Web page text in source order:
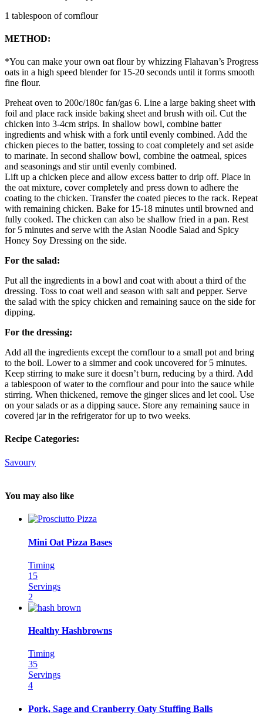
1 tablespoon of cornflour
METHOD:
*You can make your own oat flour by whizzing Flahavan’s Progress
oats in a high speed blender for 15-20 seconds until it forms smooth
fine flour.
Preheat oven to 200c/180c fan/gas 6. Line a large baking sheet with
foil and place rack inside baking sheet and brush with oil. Cut the
chicken into 3-4cm strips. In shallow bowl, combine batter
ingredients and whisk with a fork until evenly combined. Add the
chicken pieces to the batter, tossing to coat completely and set aside
to marinate. In second shallow bowl, combine the oatmeal, spices
and seasonings and stir until evenly combined.
Lift up a chicken piece and allow excess batter to drip off. Place in
the oat mixture, cover completely and press down to adhere the
coating to the chicken. Transfer the coated pieces to the rack. Repeat
with remaining chicken. Bake for 15-18 minutes until browned and
fully cooked. The chicken can also be shallow fried in a pan. Rest
for 5 minutes and serve with the Asian Noodle Salad and Spicy
Honey Soy Dressing on the side.
For the salad:
Put all the ingredients in a bowl and coat with about a third of the
dressing. Toss to coat well and season with salt and pepper. Serve
the salad with the spicy chicken and remaining sauce on the side for
dipping.
For the dressing:
Add all the ingredients except the cornflour to a small pot and bring
to the boil. Lower to a simmer and cook uncovered for 5 minutes.
Keep stirring to make sure it doesn’t burn, reducing by a third. Add
a tablespoon of water to the cornflour and pour into the sauce while
stirring. When thickened, remove the ginger slices and let cool. Use
on your salads or as a dipping sauce. Store any remaining sauce in
covered jar in the refrigerator for up to two weeks.
Recipe Categories:
Savoury
You may also like
Mini Oat Pizza Bases
Timing
15
Servings
2
Healthy Hashbrowns
Timing
35
Servings
4
Pork, Sage and Cranberry Oaty Stuffing Balls